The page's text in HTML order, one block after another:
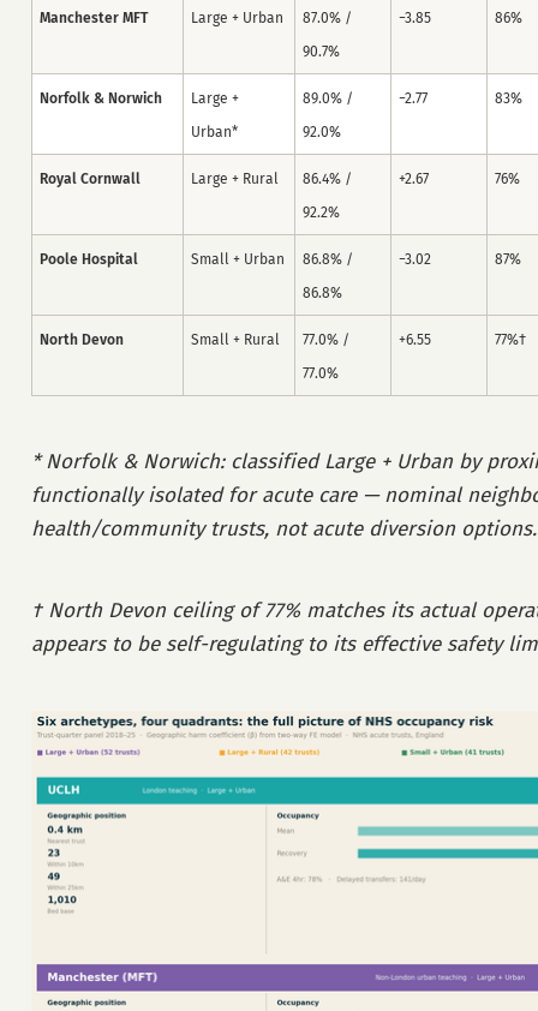
Manchester MFT Large + Urban
87.0% /
90.7%
−3.85 86%
Norfolk & Norwich
Large +
Urban*
89.0% /
92.0%
−2.77 83%
Royal Cornwall Large + Rural
86.4% /
92.2%
+2.67 76%
Poole Hospital Small + Urban
86.8% /
86.8%
−3.02 87%
North Devon Small + Rural
77.0% /
77.0%
+6.55 77%†
* Norfolk & Norwich: classified Large + Urban by
functionally isolated for acute care — nominal
health/community trusts, not acute diversion options.
† North Devon ceiling of 77% matches its actual
appears to be self-regulating to its effective safety